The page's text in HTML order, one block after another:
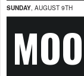
SUNDAY, AUGUST 9TH